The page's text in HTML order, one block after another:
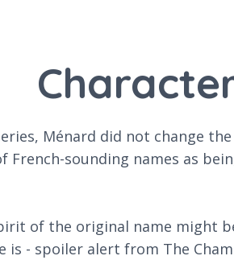
Ménard did not change
sounding names as
of the original name might
is - spoiler alert from The